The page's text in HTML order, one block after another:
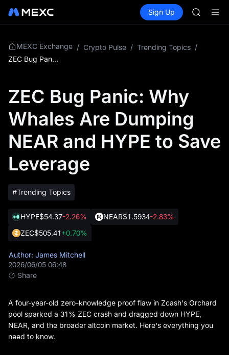
Spot Futures SPCX
Sign Up
SKYAI
MEXC Exchange / Crypto Pulse / Trending Topics /
ZEC Bug Panic: Why Whales Are Dumping NEAR and HYPE to Save Leverage
ZEC Bug Panic: Why
Whales Are Dumping
NEAR and HYPE to Save
Leverage
#Trending Topics
HYPE$54.37-2.26% NEAR$1.5934-2.83%
ZEC$505.41+0.70%
Author: James Mitchell
2026/06/05 06:48
Share
A four-year-old zero-knowledge proof flaw in Zcash's Orchard
pool sparked a 31% ZEC crash and dragged down HYPE,
NEAR, and the broader altcoin market. Here's everything you
need to know.